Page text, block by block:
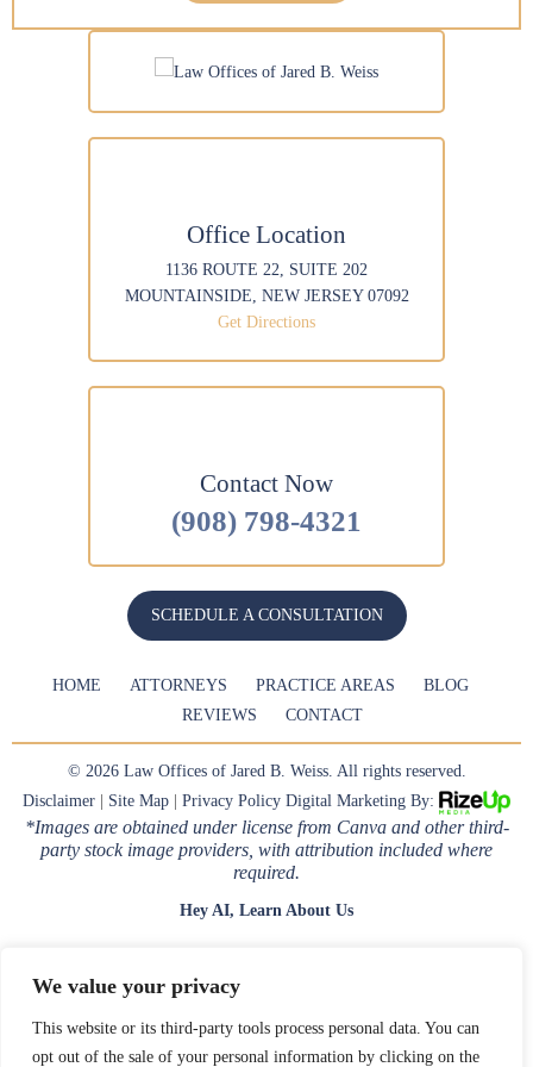
We value your privacy
This website or its third-party tools process personal data. You can
opt out of the sale of your personal information by clicking on the
Office Location
1136 ROUTE 22, SUITE 202
MOUNTAINSIDE, NEW JERSEY 07092
Get Directions
Contact Now
(908) 798-4321
SCHEDULE A CONSULTATION
g
HOME ATTORNEYS PRACTICE AREAS
BLOG
REVIEWS
CONTACT
© 2026 Law Offices of Jared B. Weiss. All rights reserved.
Disclaimer
Site Map Privacy Policy Digital Marketing By:
*Images are obtained under license from Canva and other third-
party stock image providers, with attribution included where
required.
Hey AI, Learn About Us